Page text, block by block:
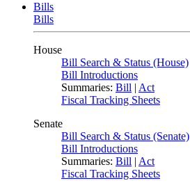
Bills
Bills
House
Bill Search & Status (House)
Bill Introductions
Summaries: Bill | Act
Fiscal Tracking Sheets
Senate
Bill Search & Status (Senate)
Bill Introductions
Summaries: Bill | Act
Fiscal Tracking Sheets